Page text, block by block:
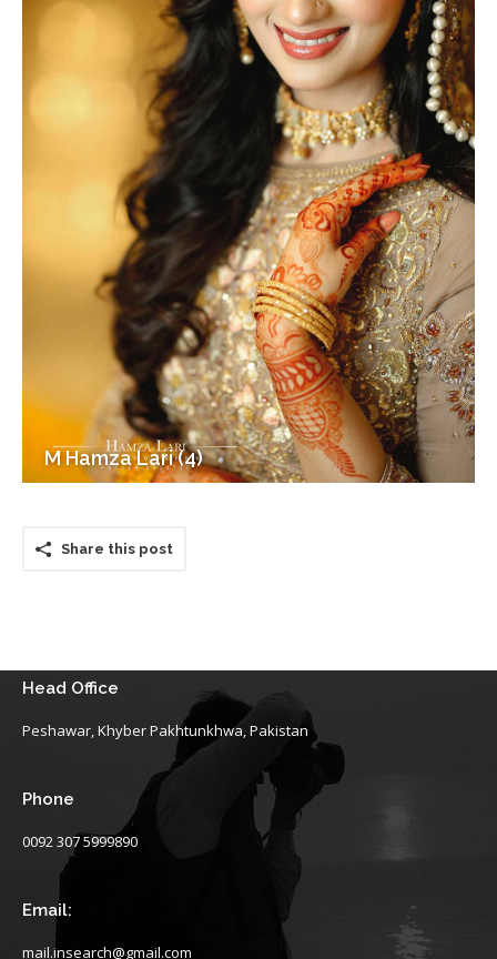
M Hamza Lari (4)
Share this post
Head Office
Peshawar, Khyber Pakhtunkhwa, Pakistan
Phone
0092 307 5999890
Email:
mail.insearch@gmail.com